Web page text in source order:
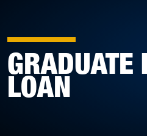
GRADUATE
LOAN